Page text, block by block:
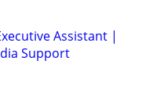
Assistant |
Support